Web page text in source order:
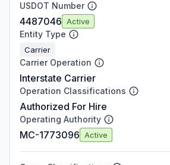
USDOT Number
4487046 Active
Entity Type
Carrier
Carrier Operation
Interstate Carrier
Operation Classifications
Authorized For Hire
Operating Authority
MC-1773096 Active